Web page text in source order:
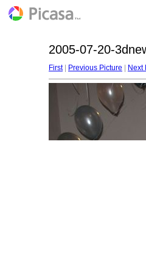
2005-07-20-
First| Previous Picture Next